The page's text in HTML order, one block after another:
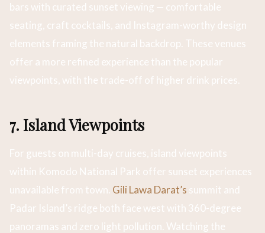
bars with curated sunset viewing — comfortable
seating, craft cocktails, and Instagram-worthy design
elements framing the natural backdrop. These venues
offer a more refined experience than the popular
viewpoints, with the trade-off of higher drink prices.
7. Island Viewpoints
For guests on multi-day cruises, island viewpoints
within Komodo National Park offer sunset experiences
unavailable from town. Gili Lawa Darat’s summit and
Padar Island’s ridge both face west with 360-degree
panoramas and zero light pollution. Watching the